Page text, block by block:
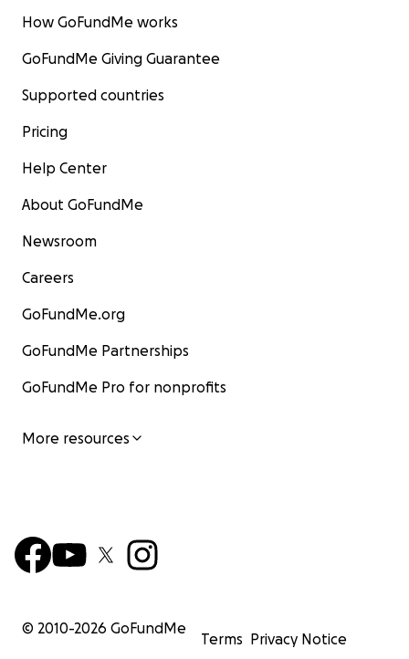
How GoFundMe works
GoFundMe Giving Guarantee
Supported countries
Pricing
Help Center
About GoFundMe
Newsroom
Careers
GoFundMe.org
GoFundMe Partnerships
GoFundMe Pro for nonprofits
More resources
© 2010-2026 GoFundMe
Terms Privacy Notice